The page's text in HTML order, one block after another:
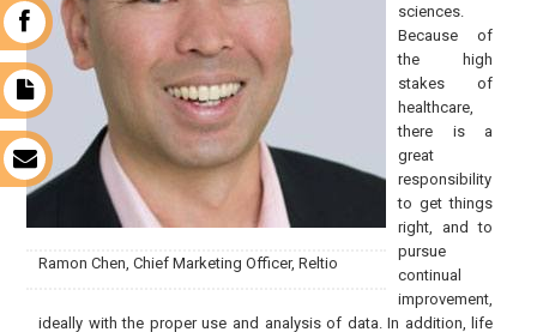
Ramon Chen, Chief Marketing Officer, Reltio
sciences.
Because of
the high
stakes of
healthcare,
there is a
great
responsibility
to get things
right, and to
pursue
continual
improvement,
ideally with the proper use and analysis of data. In addition, life